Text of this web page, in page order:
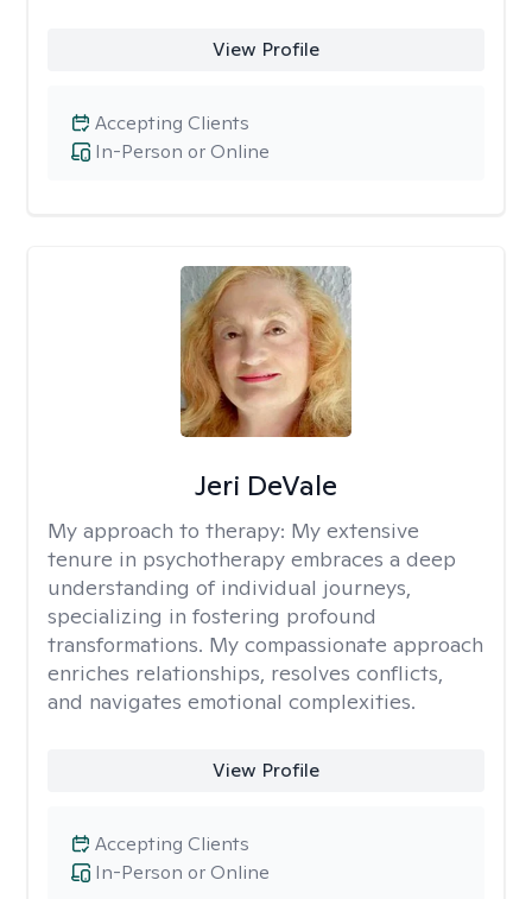
View Profile
In-Person or Online
Accepting Clients
Jeri DeVale
My approach to therapy: My extensive
tenure in psychotherapy embraces a deep
understanding of individual journeys,
specializing in fostering profound
transformations. My compassionate approach
enriches relationships, resolves conflicts,
and navigates emotional complexities.
View Profile
In-Person or Online
Accepting Clients